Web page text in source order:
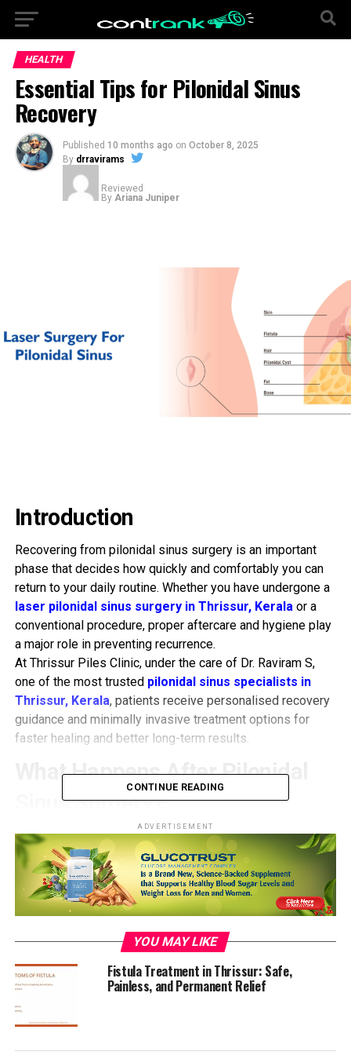
HEALTH
Essential Tips for Pilonidal Sinus
Recovery
Published 10 months ago on October 8, 2025
By drravirams
Reviewed
By Ariana Juniper
Introduction
Recovering from pilonidal sinus surgery is an important
phase that decides how quickly and comfortably you can
return to your daily routine. Whether you have undergone a
laser pilonidal sinus surgery in Thrissur, Keralaor a
conventional procedure, proper aftercare and hygiene play
a major role in preventing recurrence.
At Thrissur Piles Clinic, under the care of Dr. Raviram S,
one of the most trusted pilonidal sinus specialists in
Thrissur, Kerala, patients receive personalised recovery
guidance and minimally invasive treatment options for
faster healing and better long-term results.
What Happens After Pilonidal
Sinus Surgery?
After pilonidal sinus treatment in Thrissur, Kerala, most
patients experience mild discomfort or drainage from the
surgical site for a few days. If you’ve undergone laser
pilonidal sinus treatment, recovery is typically smoother
with less pain, minimal bleeding, and no need for
extensive dressings.
However, proper wound care, diet, and hygiene are key to
complete healing. Ignoring aftercare instructions can lead
to infections or recurrence of the sinus.
1. Maintain Proper Wound Care
Keeping the surgical site clean and dry is the first rule for
CONTINUE READING
ADVERTISEMENT
YOU MAY LIKE
Fistula Treatment in Thrissur: Safe,
Painless, and Permanent Relief